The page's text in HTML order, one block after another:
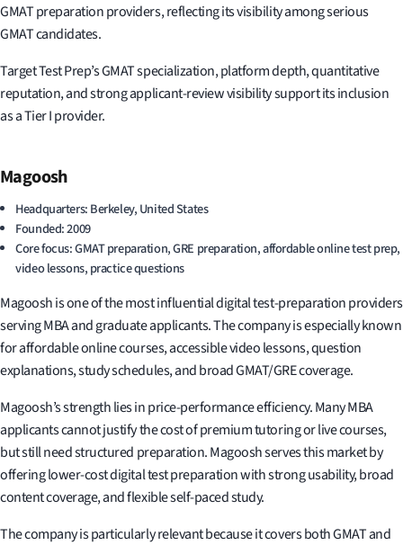
GMAT preparation providers, reflecting its visibility among serious
GMAT candidates.
Target Test Prep’s GMAT specialization, platform depth, quantitative
reputation, and strong applicant-review visibility support its inclusion
as a Tier I provider.
Magoosh
Headquarters: Berkeley, United States
Founded: 2009
Core focus: GMAT preparation, GRE preparation, affordable online test prep,
video lessons, practice questions
Magoosh is one of the most influential digital test-preparation providers
serving MBA and graduate applicants. The company is especially known
for affordable online courses, accessible video lessons, question
explanations, study schedules, and broad GMAT/GRE coverage.
Magoosh’s strength lies in price-performance efficiency. Many MBA
applicants cannot justify the cost of premium tutoring or live courses,
but still need structured preparation. Magoosh serves this market by
offering lower-cost digital test preparation with strong usability, broad
content coverage, and flexible self-paced study.
The company is particularly relevant because it covers both GMAT and